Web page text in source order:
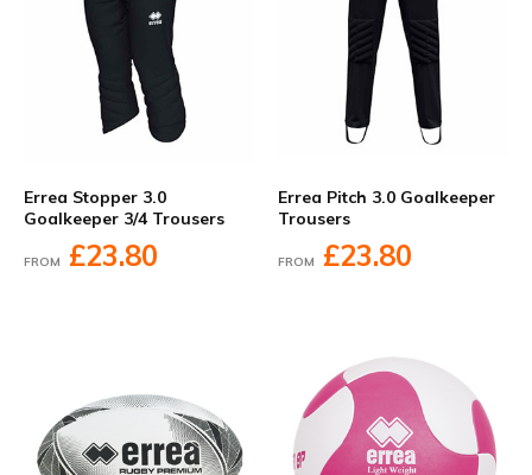
Errea Stopper 3.0
Goalkeeper 3/4 Trousers
FROM £23.80
Errea Pitch 3.0 Goalkeeper
Trousers
FROM £23.80